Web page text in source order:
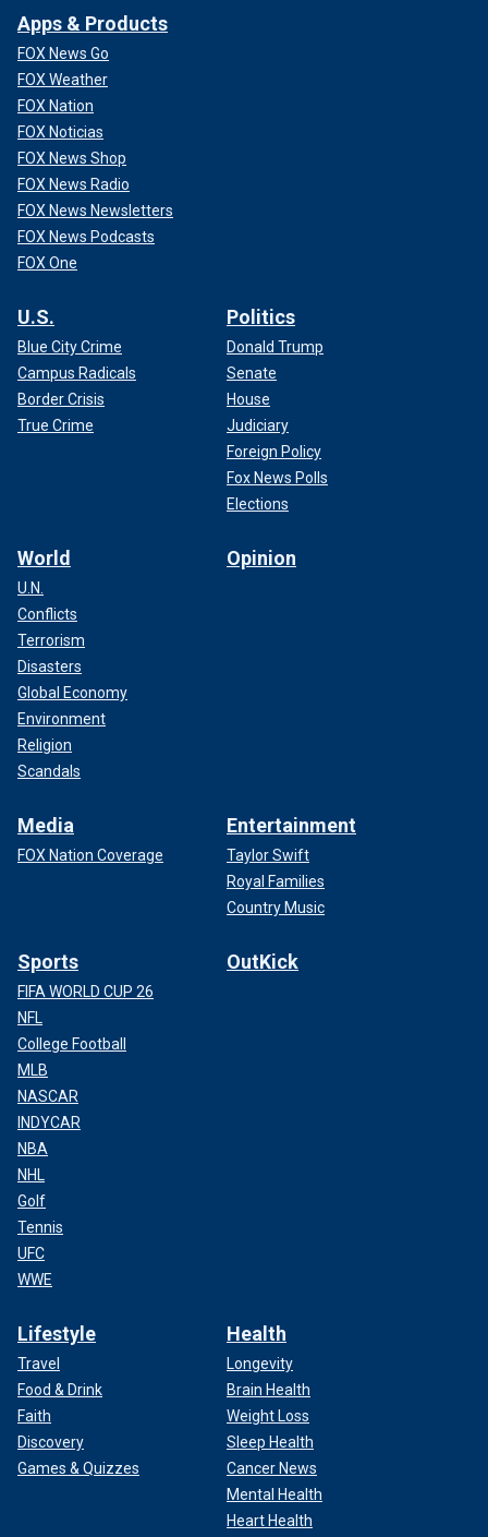
Apps & Products
FOX News Go
FOX Weather
FOX Nation
FOX Noticias
FOX News Shop
FOX News Radio
FOX News Newsletters
FOX News Podcasts
FOX One
U.S.
Blue City Crime
Campus Radicals
Border Crisis
True Crime
Politics
Donald Trump
Senate
House
Judiciary
Foreign Policy
Fox News Polls
Elections
World
U.N.
Conflicts
Terrorism
Disasters
Global Economy
Environment
Religion
Scandals
Opinion
Media
FOX Nation Coverage
Entertainment
Taylor Swift
Royal Families
Country Music
Sports
FIFA WORLD CUP 26
NFL
College Football
MLB
NASCAR
INDYCAR
NBA
NHL
Golf
Tennis
UFC
WWE
OutKick
Lifestyle
Travel
Food & Drink
Faith
Discovery
Games & Quizzes
Health
Longevity
Brain Health
Weight Loss
Sleep Health
Cancer News
Mental Health
Heart Health